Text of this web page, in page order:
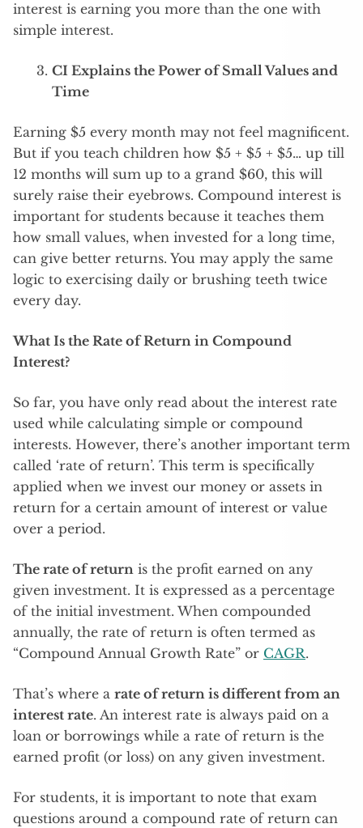
interest is earning you more than the one with
simple interest.
CI Explains the Power of Small Values and
Time
Earning $5 every month may not feel magnificent.
But if you teach children how $5 + $5 + $5… up till
12 months will sum up to a grand $60, this will
surely raise their eyebrows. Compound interest is
important for students because it teaches them
how small values, when invested for a long time,
can give better returns. You may apply the same
logic to exercising daily or brushing teeth twice
every day.
What Is the Rate of Return in Compound
Interest?
So far, you have only read about the interest rate
used while calculating simple or compound
interests. However, there’s another important term
called ‘rate of return’. This term is specifically
applied when we invest our money or assets in
return for a certain amount of interest or value
over a period.
The rate of return is the profit earned on any
given investment. It is expressed as a percentage
of the initial investment. When compounded
annually, the rate of return is often termed as
“Compound Annual Growth Rate” or CAGR.
That’s where a rate of return is different from an
interest rate. An interest rate is always paid on a
loan or borrowings while a rate of return is the
earned profit (or loss) on any given investment.
For students, it is important to note that exam
questions around a compound rate of return can